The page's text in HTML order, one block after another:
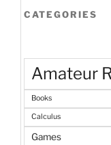
CATEGORIES
Amateur
Books
Calculus
Games